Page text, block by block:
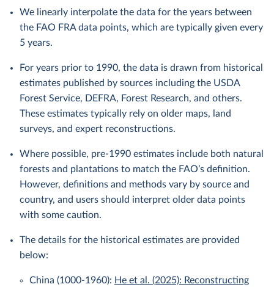
We linearly interpolate the data for the years between
the FAO FRA data points, which are typically given every
5 years.
For years prior to 1990, the data is drawn from historical
estimates published by sources including the USDA
Forest Service, DEFRA, Forest Research, and others.
These estimates typically rely on older maps, land
surveys, and expert reconstructions.
Where possible, pre-1990 estimates include both natural
forests and plantations to match the FAO’s definition.
However, definitions and methods vary by source and
country, and users should interpret older data points
with some caution.
The details for the historical estimates are provided
below:
China (1000-1960): He et al. (2025): Reconstructing